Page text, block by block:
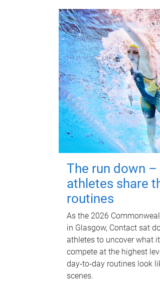
The run down –
athletes share
routines
As the 2026
in Glasgow, Contact sat
athletes to uncover what
compete at the highest
day‑to‑day routines look
scenes.